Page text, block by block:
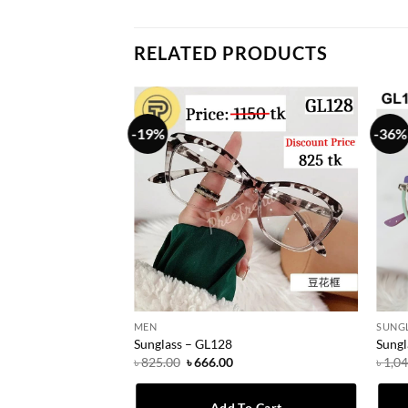
RELATED PRODUCTS
-19%
MEN
Sunglass – GL128
৳825.00 Original
was:
৳666.00Current
is:
-36%
৳